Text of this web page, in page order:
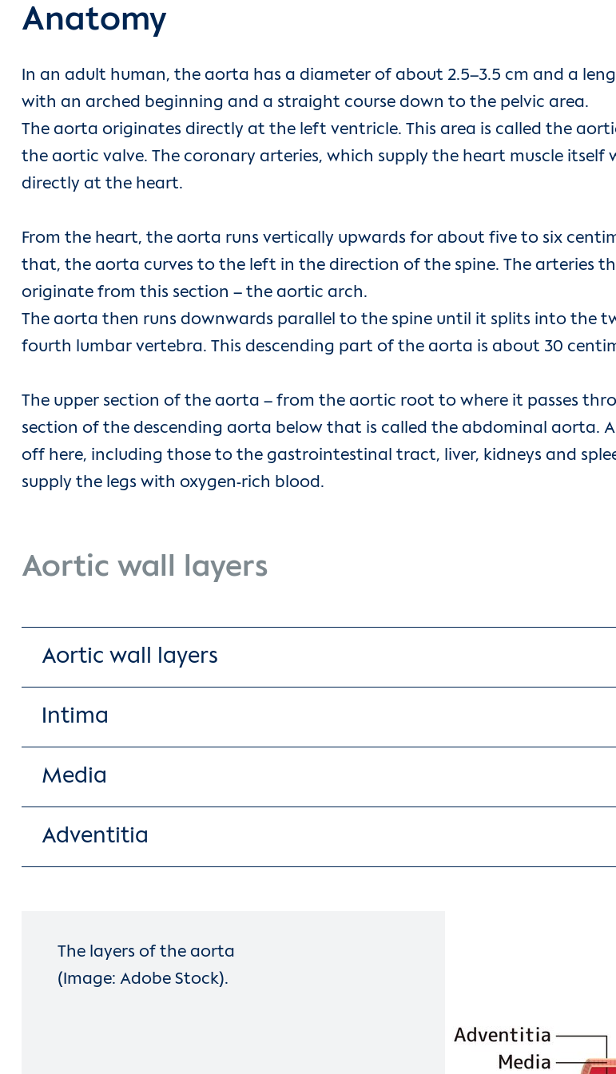
Anatomy
In an adult human, the aorta has a diameter of about 2.5–3.5 cm and a
with an arched beginning and a straight course down to the pelvic area.
The aorta originates directly at the left ventricle. This area is called the
the aortic valve. The coronary arteries, which supply the heart muscle
directly at the heart.
From the heart, the aorta runs vertically upwards for about five to six
that, the aorta curves to the left in the direction of the spine. The arteries
originate from this section – the aortic arch.
The aorta then runs downwards parallel to the spine until it splits into the
fourth lumbar vertebra. This descending part of the aorta is about 30
The upper section of the aorta – from the aortic root to where it passes
section of the descending aorta below that is called the abdominal aorta.
off here, including those to the gastrointestinal tract, liver, kidneys and
supply the legs with oxygen-rich blood.
Aortic wall layers
Aortic wall layers
Intima
Media
Adventitia
The layers of the aorta
(Image: Adobe Stock).